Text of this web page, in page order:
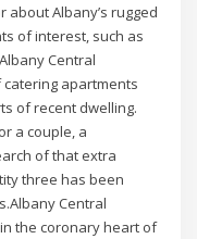
Albany’s rugged
of interest, such as
Central
apartments
of recent dwelling.
a couple, a
of that extra
three has been
Central
the coronary heart of